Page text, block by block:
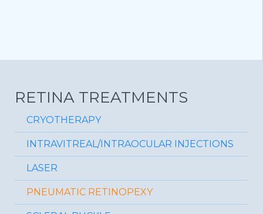
RETINA TREATMENTS
CRYOTHERAPY
INTRAVITREAL/INTRAOCULAR INJECTIONS
LASER
PNEUMATIC RETINOPEXY